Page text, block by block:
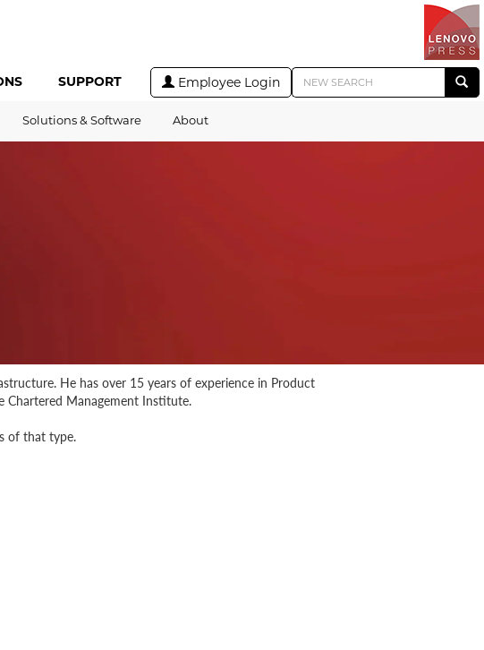
SUPPORT Employee Login
Solutions & Software About
He has over 15 years of experience in Product
Chartered Management Institute.
of that type.